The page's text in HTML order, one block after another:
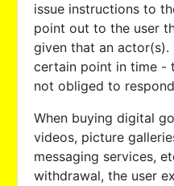
issue instructions to
point out to the user
given that an
certain point in time -
not obliged to
When buying digital
videos, picture
messaging services,
withdrawal, the user